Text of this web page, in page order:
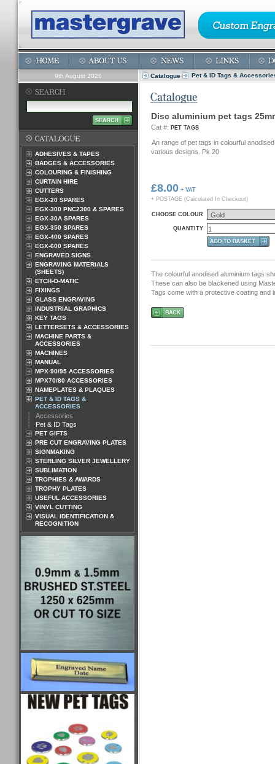
9th August 2026 Catalogue Pet & ID Tags &
ADHESIVES & TAPES
BADGES & ACCESSORIES
COLOURING & FINISHING
CURTAIN HIRE
CUTTERS
EGX-20 SPARES
EGX-300 PNC2300 & SPARES
EGX-30A SPARES
EGX-350 SPARES
EGX-400 SPARES
EGX-600 SPARES
ENGRAVED SIGNS
ENGRAVING MATERIALS
(SHEETS)
ETCH-O-MATIC
FIXINGS
GLASS ENGRAVING
INDUSTRIAL GRAPHICS
KEY TAGS
LETTERSETS & ACCESSORIES
MACHINE PARTS &
ACCESSORIES
MACHINES
MANUAL
MPX-90/95 ACCESSORIES
MPX70/80 ACCESSORIES
NAMEPLATES & PLAQUES
PET & ID TAGS &
ACCESSORIES
Accessories
Pet & ID Tags
PET GIFTS
PRE CUT ENGRAVING PLATES
SIGNMAKING
STERLING SILVER JEWELLERY
SUBLIMATION
TROPHIES & AWARDS
TROPHY PLATES
USEFUL ACCESSORIES
VINYL CUTTING
VISUAL IDENTIFICATION &
RECOGNITION
Disc aluminium pet tags
Cat #: PET TAGS
An range of pet tags in colourful
various designs. Pk 20
£8.00 + VAT
+ POSTAGE (Calculated In Checkout)
CHOOSE COLOUR
QUANTITY
The colourful anodised aluminium tags
These can also be blackened using
Tags come with a protective coating and